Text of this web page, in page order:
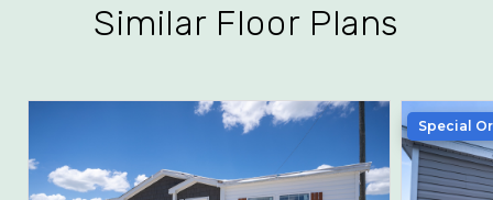
Similar Floor Plans
Special